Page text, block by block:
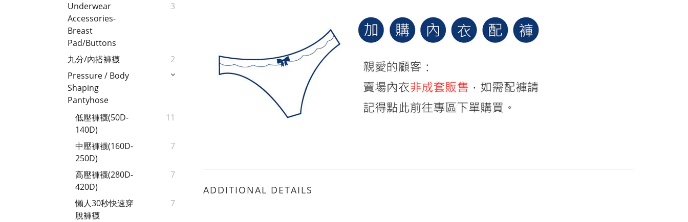
Underwear
Accessories-
Breast
Pad/Buttons
3
九分/內搭褲襪
2
Pressure / Body
Shaping
Pantyhose
低壓褲襪(50D-
140D)
11
中壓褲襪(160D-
250D)
7
高壓褲襪(280D-
420D)
7
懶人30秒快速穿
脫褲襪
7
ADDITIONAL DETAILS